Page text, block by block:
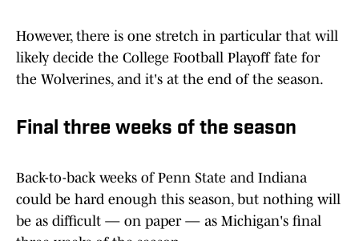
However, there is one stretch in particular that will
likely decide the College Football Playoff fate for
the Wolverines, and it's at the end of the season.
Final three weeks of the season
Back-to-back weeks of Penn State and Indiana
could be hard enough this season, but nothing will
be as difficult — on paper — as Michigan's final